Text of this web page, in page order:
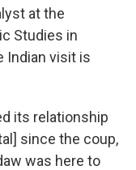
at the
Studies in
Indian visit is
its relationship
since the coup,
was here to